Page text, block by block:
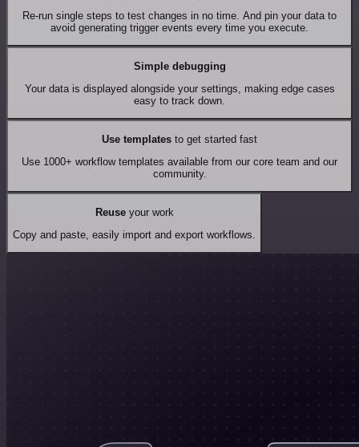
Re-run single steps to test changes in no time. And pin your data to
avoid generating trigger events every time you execute.
Simple debugging
Your data is displayed alongside your settings, making edge cases
easy to track down.
Use templates to get started fast
Use 1000+ workflow templates available from our core team and our
community.
Reuseyour work
Copy and paste, easily import and export workflows.